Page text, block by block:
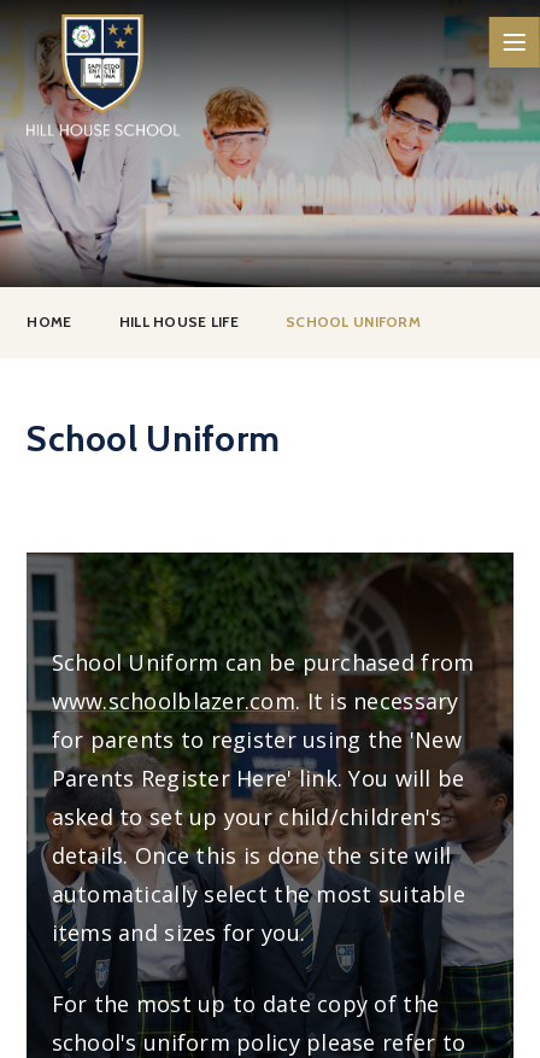
Skip to content ↓
HOME HILL HOUSE LIFE SCHOOL UNIFORM
School Uniform
School Uniform can be purchased from
www.schoolblazer.com. It is necessary
for parents to register using the 'New
Parents Register Here' link. You will be
asked to set up your child/children's
details. Once this is done the site will
automatically select the most suitable
items and sizes for you.
For the most up to date copy of the
school's uniform policy please refer to